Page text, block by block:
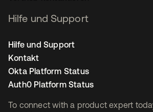
To connect with a product expert
Hilfe und Support
Hilfe und Support
Kontakt
Okta Platform Status
Auth0 Platform Status